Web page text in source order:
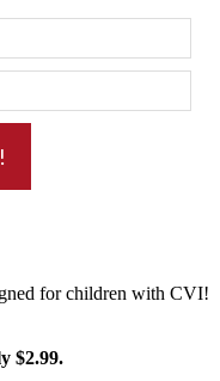
for children with CVI!
$2.99.